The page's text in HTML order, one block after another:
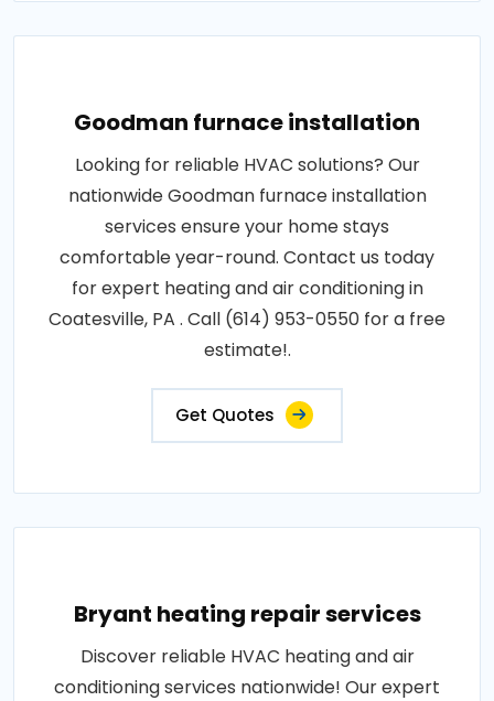
Goodman furnace installation
Looking for reliable HVAC solutions? Our
nationwide Goodman furnace installation
services ensure your home stays
comfortable year-round. Contact us today
for expert heating and air conditioning in
Coatesville, PA . Call (614) 953-0550 for a free
estimate!.
Get Quotes
Bryant heating repair services
Discover reliable HVAC heating and air
conditioning services nationwide! Our expert